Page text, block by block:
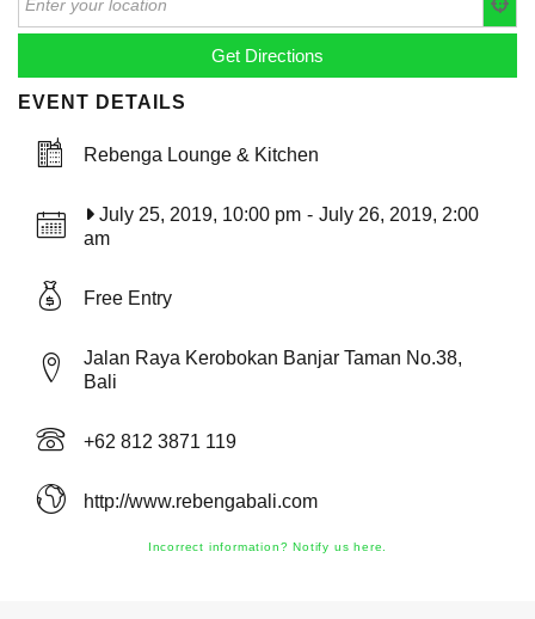
EVENT DETAILS
Rebenga Lounge & Kitchen
July 25, 2019, 10:00 pm - July 26, 2019, 2:00
am
Free Entry
Jalan Raya Kerobokan Banjar Taman No.38,
Bali
+62 812 3871 119
http://www.rebengabali.com
Incorrect information? Notify us here.